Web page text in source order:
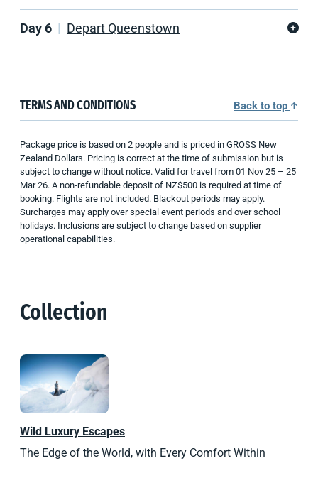
Day 6 Depart Queenstown
TERMS AND CONDITIONS Back to top
Package price is based on 2 people and is priced in GROSS New
Zealand Dollars. Pricing is correct at the time of submission but is
subject to change without notice. Valid for travel from 01 Nov 25 – 25
Mar 26. A non-refundable deposit of NZ$500 is required at time of
booking. Flights are not included. Blackout periods may apply.
Surcharges may apply over special event periods and over school
holidays. Inclusions are subject to change based on supplier
operational capabilities.
Collection
Wild Luxury Escapes
The Edge of the World, with Every Comfort Within